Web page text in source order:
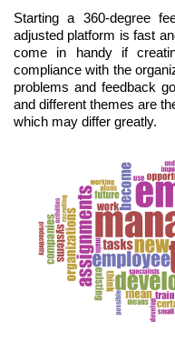
Starting a 360-degree
adjusted platform is fast
come in handy if
compliance with the
problems and feedback
and different themes are
which may differ greatly.